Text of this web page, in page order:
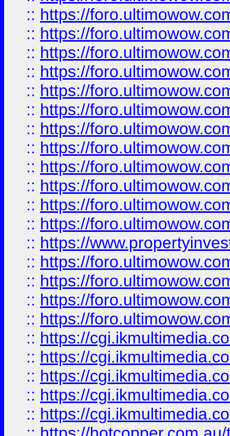
:: https://
:: https://
:: https://
:: https://
:: https://
:: https://
:: https://
:: https://
:: https://
:: https://
:: https://
:: https://
:: https://
:: https://
:: https://
:: https://
:: https://
:: https://
:: https://
:: https://
:: https://
:: https://